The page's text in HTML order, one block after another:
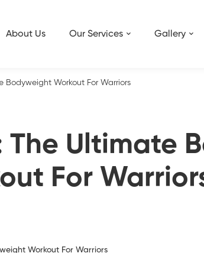
About Us Our Services Gallery
The Ultimate
For
Bodyweight Workout For Warriors
Workout For Warriors